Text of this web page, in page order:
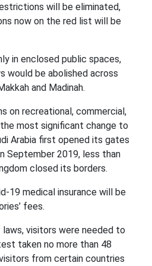
will be eliminated,
now on the red list will be
in enclosed public spaces,
would be abolished across
and Madinah.
on recreational, commercial,
most significant change to
Arabia first opened its gates
September 2019, less than
closed its borders.
19 medical insurance will be
fees.
visitors were needed to
taken no more than 48
from certain countries